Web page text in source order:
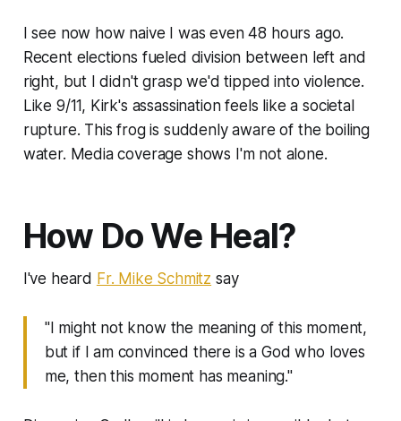
I see now how naive I was even 48 hours ago.
Recent elections fueled division between left and
right, but I didn't grasp we'd tipped into violence.
Like 9/11, Kirk's assassination feels like a societal
rupture. This frog is suddenly aware of the boiling
water. Media coverage shows I'm not alone.
How Do We Heal?
I've heard Fr. Mike Schmitz say
"I might not know the meaning of this moment,
but if I am convinced there is a God who loves
me, then this moment has meaning."